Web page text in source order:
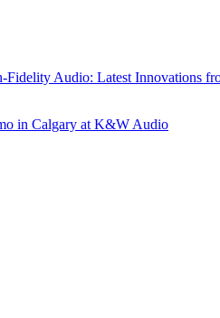
Fidelity Audio: Latest Innovations